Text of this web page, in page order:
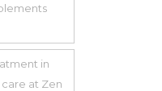
in
at Zen